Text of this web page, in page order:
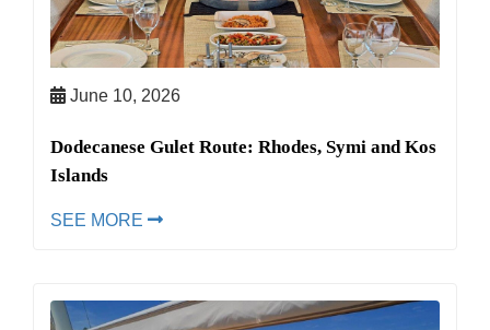
June 10, 2026
Dodecanese Gulet Route: Rhodes, Symi and Kos
Islands
SEE MORE